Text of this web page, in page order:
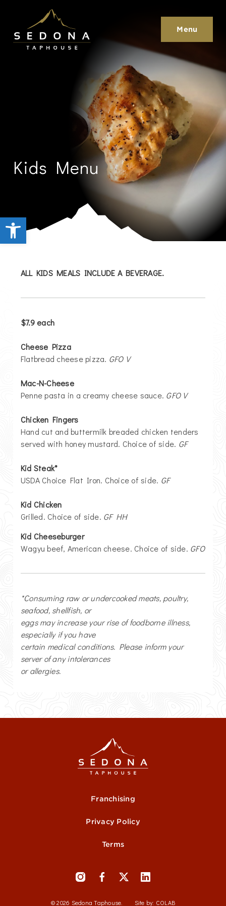
Open toolbar
Sedona Taphouse
Menu
Kids Menu
ALL KIDS MEALS INCLUDE A BEVERAGE.
$7.9 each
Cheese Pizza
Flatbread cheese pizza. GFO V
Mac-N-Cheese
Penne pasta in a creamy cheese sauce. GFO V
Chicken Fingers
Hand cut and buttermilk breaded chicken tenders
served with honey mustard. Choice of side. GF
Kid Steak*
USDA Choice Flat Iron. Choice of side. GF
Kid Chicken
Grilled. Choice of side. GF HH
Kid Cheeseburger
Wagyu beef, American cheese. Choice of side. GFO
*Consuming raw or undercooked meats, poultry,
seafood, shellfish, or
eggs may increase your rise of foodborne illness,
especially if you have
certain medical conditions. Please inform your
server of any intolerances
or allergies.
Franchising
Privacy Policy
Terms
© 2026 Sedona Taphouse. Site by: COLAB